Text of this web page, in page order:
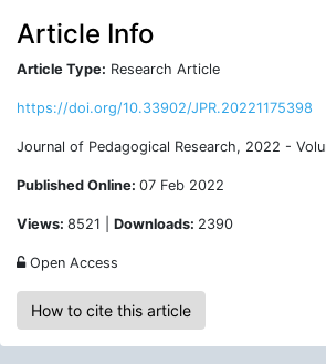
Article Info
Article Type: Research Article
https://doi.org/10.33902/JPR.20221175398
Journal of Pedagogical Research, 2022 -
Published Online: 07 Feb 2022
Views: 8521 | Downloads: 2390
Open Access
How to cite this article